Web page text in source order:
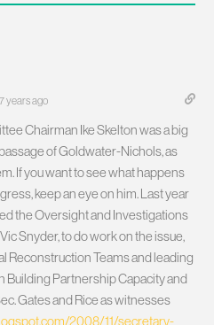
years ago
Chairman Ike Skelton was a big
of Goldwater-Nichols, as
If you want to see what happens
keep an eye on him. Last year
the Oversight and Investigations
Snyder, to do work on the issue,
Reconstruction Teams and leading
Building Partnership Capacity and
Gates and Rice as witnesses
2008/11/secretary-